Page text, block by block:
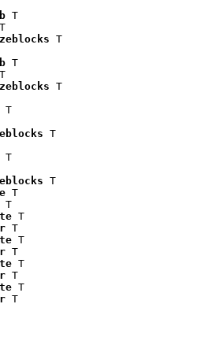
T
T
T
T
T
T
T
T
T
T
T
T
T
T
T
T
T
T